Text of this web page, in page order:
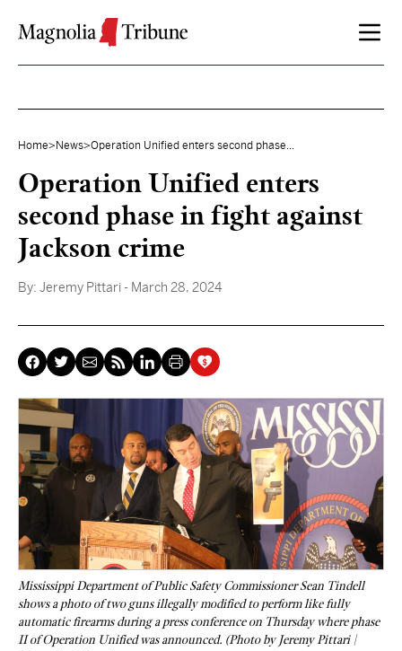
Home> News>Operation Unified enters second phase...
Operation Unified enters
second phase in fight against
Jackson crime
By: Jeremy Pittari - March 28, 2024
Mississippi Department of Public Safety Commissioner Sean Tindell
shows a photo of two guns illegally modified to perform like fully
automatic firearms during a press conference on Thursday where phase
II of Operation Unified was announced. (Photo by Jeremy Pittari |